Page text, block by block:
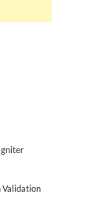
Validation